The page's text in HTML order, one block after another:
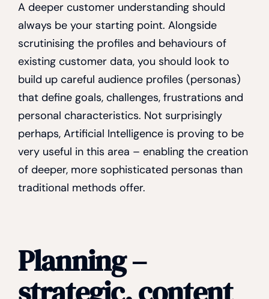
A deeper customer understanding should
always be your starting point. Alongside
scrutinising the profiles and behaviours of
existing customer data, you should look to
build up careful audience profiles (personas)
that define goals, challenges, frustrations and
personal characteristics. Not surprisingly
perhaps, Artificial Intelligence is proving to be
very useful in this area – enabling the creation
of deeper, more sophisticated personas than
traditional methods offer.
Planning –